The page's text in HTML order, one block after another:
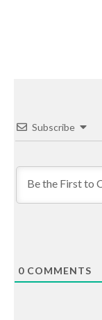
Subscribe
0 COMMENTS